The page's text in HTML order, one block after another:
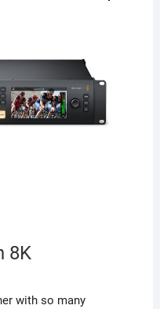
8K
with so many